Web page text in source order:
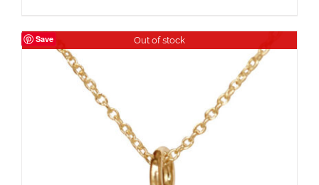
Save Out of stock